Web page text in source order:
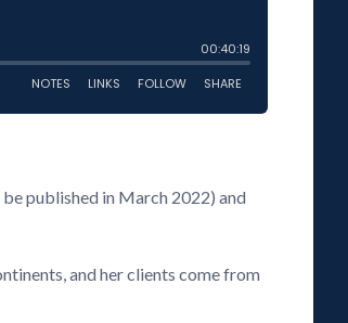
published in March 2022) and
and her clients come from